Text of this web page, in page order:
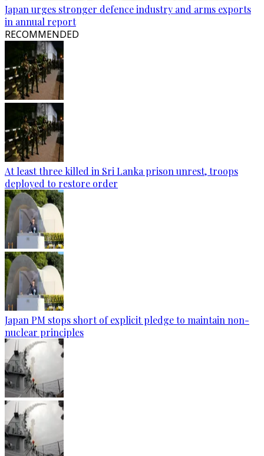
Japan urges stronger defence industry and arms exports
in annual report
RECOMMENDED
At least three killed in Sri Lanka prison unrest, troops
deployed to restore order
Japan PM stops short of explicit pledge to maintain non-
nuclear principles